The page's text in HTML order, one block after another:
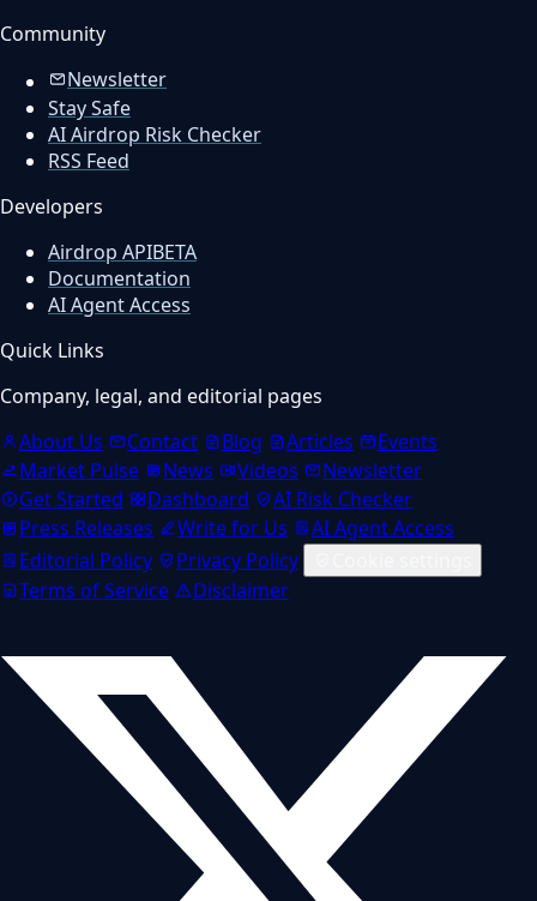
Community
Newsletter
Stay Safe
AI Airdrop Risk Checker
RSS Feed
Developers
Airdrop APIBETA
Documentation
AI Agent Access
Quick Links
Company, legal, and editorial pages
About Us
Contact Blog Articles
Events
Market Pulse
News Videos
Newsletter
Get Started
Dashboard
AI Risk Checker
Press Releases
Write for Us
AI Agent Access
Editorial Policy
Privacy Policy
Terms of Service
Disclaimer